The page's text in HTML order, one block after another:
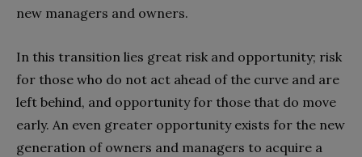
new managers and owners.
In this transition lies great risk and opportunity; risk
for those who do not act ahead of the curve and are
left behind, and opportunity for those that do move
early. An even greater opportunity exists for the new
generation of owners and managers to acquire a